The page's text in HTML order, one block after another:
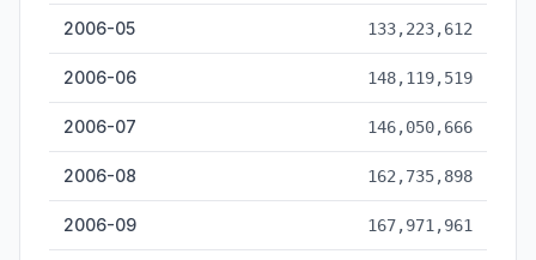
2006-05 133,223,612
2006-06 148,119,519
2006-07 146,050,666
2006-08 162,735,898
2006-09 167,971,961